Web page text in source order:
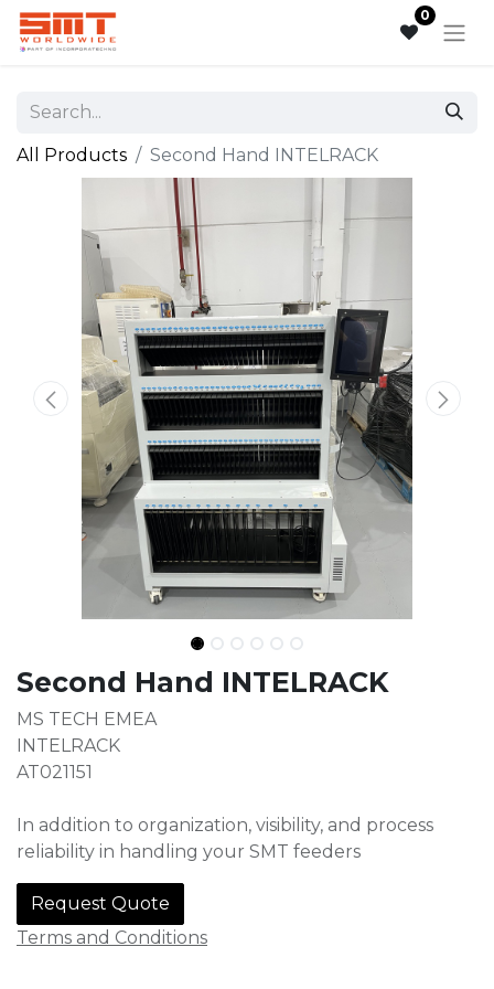
0
All Products Second Hand INTELRACK
Second Hand INTELRACK
MS TECH EMEA
INTELRACK
AT021151
In addition to organization, visibility, and process
reliability in handling your SMT feeders
Request Quote
Terms and Conditions